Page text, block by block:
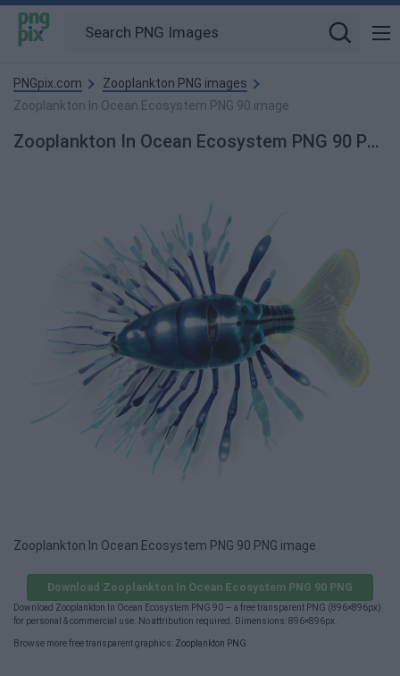
PNGpix.com
Zooplankton PNG images
Zooplankton In Ocean Ecosystem PNG 90 image
Zooplankton In Ocean Ecosystem PNG 90 PNG Image
Zooplankton In Ocean Ecosystem PNG 90 PNG image
Download Zooplankton In Ocean Ecosystem PNG 90 PNG
Download Zooplankton In Ocean Ecosystem PNG 90 — a free transparent PNG (896×896px)
for personal & commercial use. No attribution required. Dimensions: 896×896px.
Browse more free transparent graphics: Zooplankton PNG